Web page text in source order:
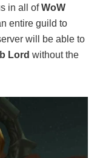
in all ofWoW
entire guild to
will be able to
Lord without the